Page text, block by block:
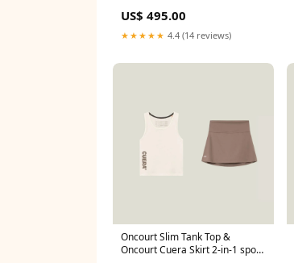
(Size):XXS
US$ 495.00
★★★★★ 4.4 (14 reviews)
Oncourt Slim Tank Top &
Oncourt Cuera Skirt 2-in-1 spo-